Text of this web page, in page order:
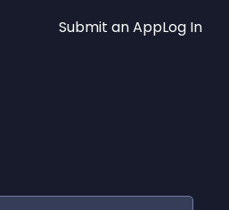
Submit an AppLog In